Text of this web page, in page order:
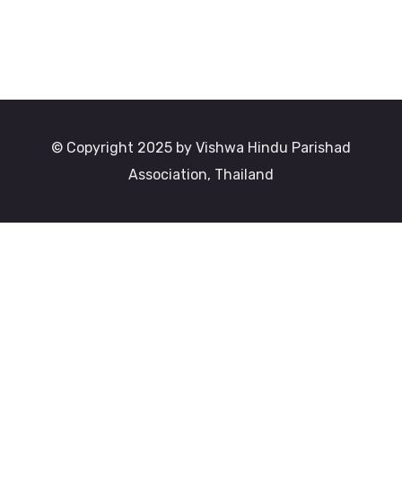
© Copyright 2025 by Vishwa Hindu Parishad
Association, Thailand